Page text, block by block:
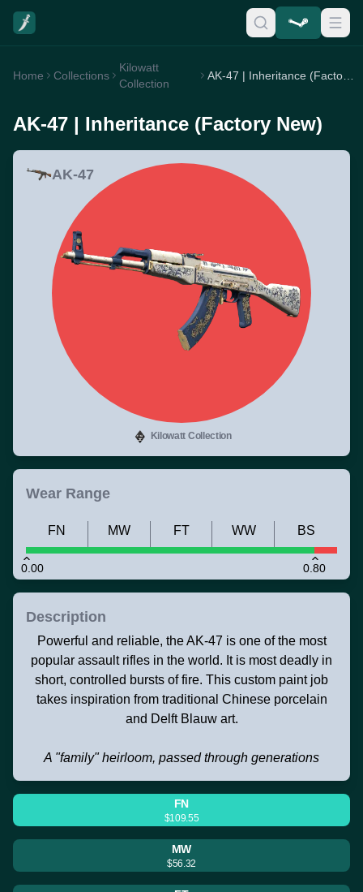
Home Collections
Kilowatt
Collection
AK-47 | Inheritance (Factory New)
AK-47 | Inheritance (Factory New)
AK-47
Kilowatt Collection
Wear Range
0.00 0.80
FN MW FT WW BS
Description
Powerful and reliable, the AK-47 is one of the most
popular assault rifles in the world. It is most deadly in
short, controlled bursts of fire. This custom paint job
takes inspiration from traditional Chinese porcelain
and Delft Blauw art.
A "family" heirloom, passed through generations
FN
$109.55
MW
$56.32